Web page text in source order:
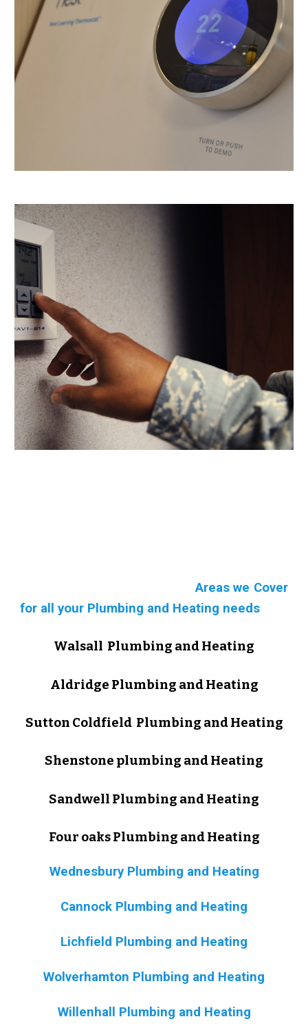
Areas we Cover
for all your Plumbing and Heating needs
Walsall Plumbing and Heating
Aldridge Plumbing and Heating
Sutton Coldfield Plumbing and Heating
Shenstone plumbing and Heating
Sandwell Plumbing and Heating
Four oaks Plumbing and Heating
Wednesbury Plumbing and Heating
Cannock Plumbing and Heating
Lichfield Plumbing and Heating
Wolverhamton Plumbing and Heating
Willenhall Plumbing and Heating